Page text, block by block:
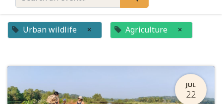
Urban wildlife × Agriculture ×
JUL
22